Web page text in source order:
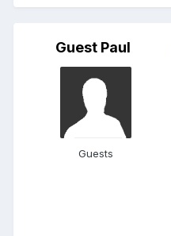
Guest Paul
Guests